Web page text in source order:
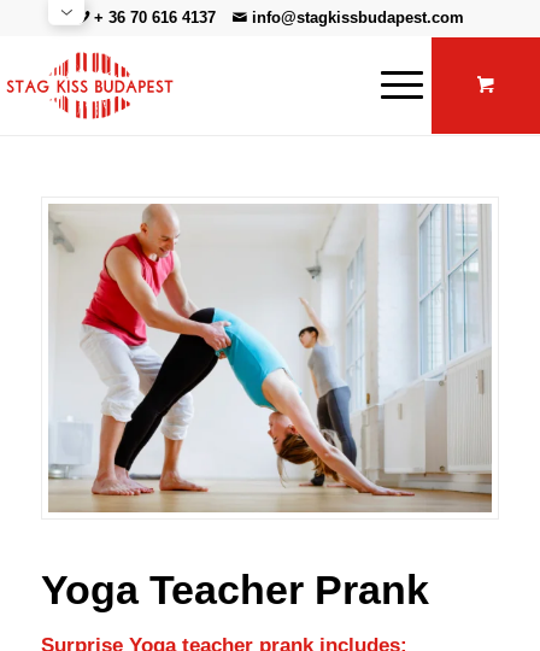
+ 36 70 616 4137 info@stagkissbudapest.com
Yoga Teacher Prank
Surprise Yoga teacher prank includes: